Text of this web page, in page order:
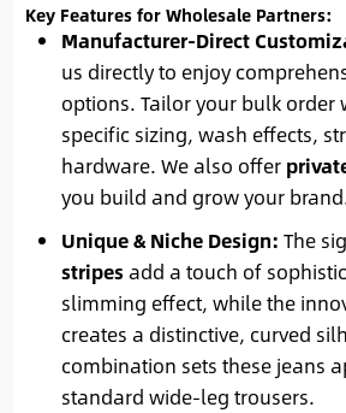
Key Features for Wholesale Partners:
Manufacturer-Direct
us directly to enjoy
options. Tailor your bulk order
specific sizing, wash effects,
hardware. We also offer
you build and grow your
Unique & Niche Design: The
stripes add a touch of
slimming effect, while the
creates a distinctive, curved
combination sets these jeans
standard wide-leg trousers.